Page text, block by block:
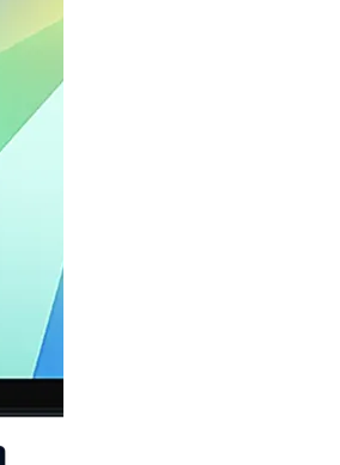
change the main image in the